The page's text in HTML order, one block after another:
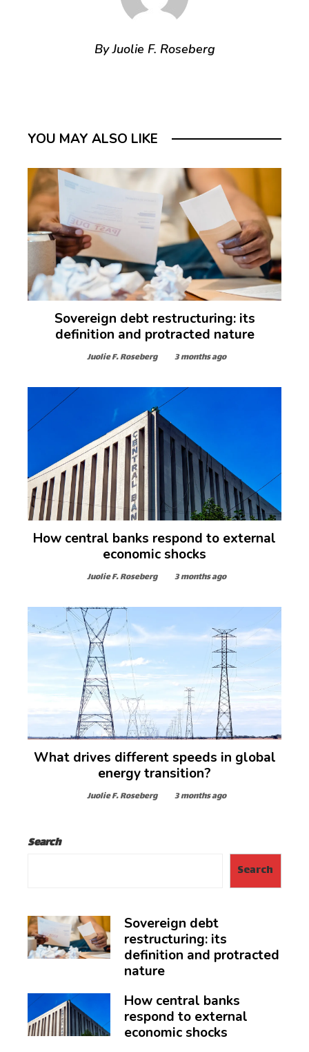
By Juolie F. Roseberg
YOU MAY ALSO LIKE
Sovereign debt restructuring: its
definition and protracted nature
Juolie F. Roseberg 3 months ago
How central banks respond to external
economic shocks
Juolie F. Roseberg 3 months ago
What drives different speeds in global
energy transition?
Juolie F. Roseberg 3 months ago
Search
Search
Sovereign debt
restructuring: its
definition and protracted
nature
How central banks
respond to external
economic shocks